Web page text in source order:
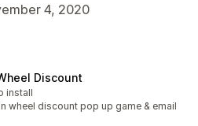
4, 2020
Discount
install
wheel discount pop up game & email